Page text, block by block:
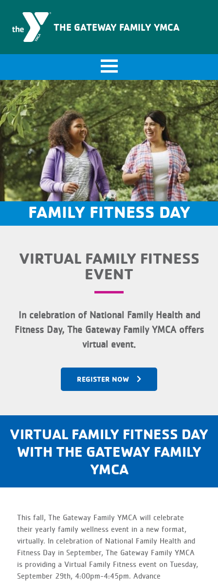
THE GATEWAY FAMILY YMCA
FAMILY FITNESS DAY
VIRTUAL FAMILY FITNESS
EVENT
In celebration of National Family Health and
Fitness Day, The Gateway Family YMCA offers
virtual event.
REGISTER NOW
VIRTUAL FAMILY FITNESS DAY
WITH THE GATEWAY FAMILY
YMCA
This fall, The Gateway Family YMCA will celebrate
their yearly family wellness event in a new format,
virtually. In celebration of National Family Health and
Fitness Day in September, The Gateway Family YMCA
is providing a Virtual Family Fitness event on Tuesday,
September 29th, 4:00pm-4:45pm. Advance